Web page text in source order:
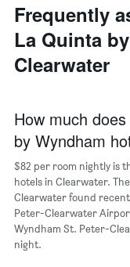
of
room
the
week
chart
axis
displaying
of
the
week.
The
chart
has
Frequently
La Quinta
Clearwater
How much
by Wyndham
$82 per room nightly is
hotels in Clearwater.
Clearwater found
Peter-Clearwater
Wyndham St. Peter-
night.